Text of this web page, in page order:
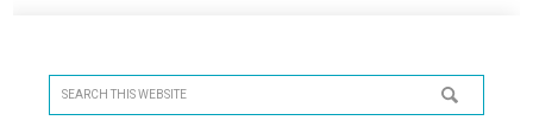
Sidebar
Search
this